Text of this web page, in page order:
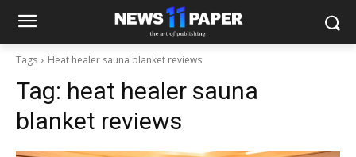
Tags Heat healer sauna blanket reviews
Tag: heat healer sauna
blanket reviews